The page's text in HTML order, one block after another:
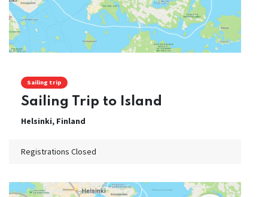
Sailing trip
Sailing Trip to Island
Helsinki, Finland
Registrations Closed